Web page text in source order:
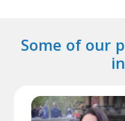
Some of our
in